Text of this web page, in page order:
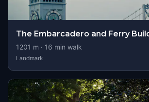
The Embarcadero and Ferry
1201 m · 16 min walk
Landmark